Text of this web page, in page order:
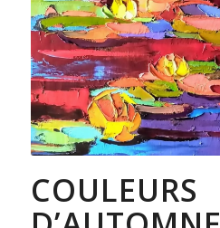
COULEURS